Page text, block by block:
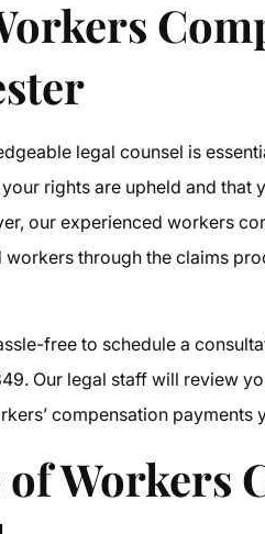
legal counsel is
rights are upheld and
our experiencedworkers
workers through the claims
free to schedule a
Our legal staff will review
compensation
ofWorkers